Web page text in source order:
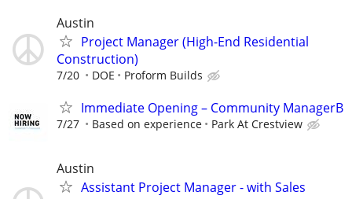
Austin
Project Manager (High-End Residential
Construction)
7/20 DOE Proform Builds
Immediate Opening – Community ManagerB
7/27 Based on experience Park At Crestview
Austin
Assistant Project Manager - with Sales